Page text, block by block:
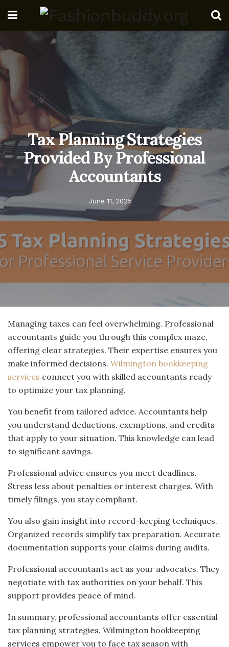
Tax Planning Strategies
Provided By Professional
Accountants
June 11, 2025
Managing taxes can feel overwhelming. Professional
accountants guide you through this complex maze,
offering clear strategies. Their expertise ensures you
make informed decisions. Wilmington bookkeeping
services connect you with skilled accountants ready
to optimize your tax planning.
You benefit from tailored advice. Accountants help
you understand deductions, exemptions, and credits
that apply to your situation. This knowledge can lead
to significant savings.
Professional advice ensures you meet deadlines.
Stress less about penalties or interest charges. With
timely filings, you stay compliant.
You also gain insight into record-keeping techniques.
Organized records simplify tax preparation. Accurate
documentation supports your claims during audits.
Professional accountants act as your advocates. They
negotiate with tax authorities on your behalf. This
support provides peace of mind.
In summary, professional accountants offer essential
tax planning strategies. Wilmington bookkeeping
services empower you to face tax season with